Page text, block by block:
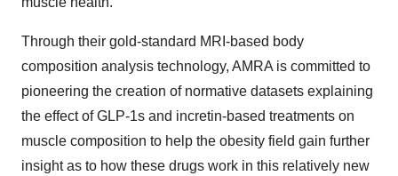
Through their gold-standard MRI-based body
composition analysis technology, AMRA is committed to
pioneering the creation of normative datasets explaining
the effect of GLP-1s and incretin-based treatments on
muscle composition to help the obesity field gain further
insight as to how these drugs work in this relatively new